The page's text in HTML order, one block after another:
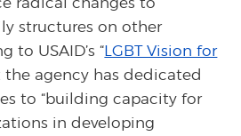
structures on other
to USAID’s “LGBT Vision for
the agency has dedicated
to “building capacity for
in developing